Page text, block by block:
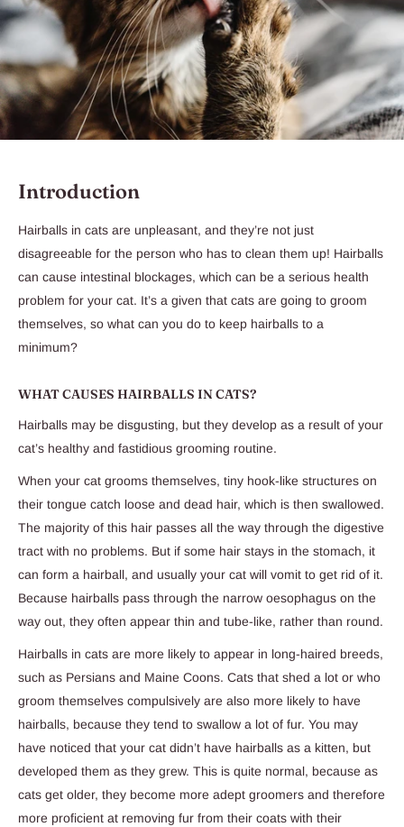
Introduction
Hairballs in cats are unpleasant, and they’re not just
disagreeable for the person who has to clean them up! Hairballs
can cause intestinal blockages, which can be a serious health
problem for your cat. It’s a given that cats are going to groom
themselves, so what can you do to keep hairballs to a
minimum?
WHAT CAUSES HAIRBALLS IN CATS?
Hairballs may be disgusting, but they develop as a result of your
cat’s healthy and fastidious grooming routine.
When your cat grooms themselves, tiny hook-like structures on
their tongue catch loose and dead hair, which is then swallowed.
The majority of this hair passes all the way through the digestive
tract with no problems. But if some hair stays in the stomach, it
can form a hairball, and usually your cat will vomit to get rid of it.
Because hairballs pass through the narrow oesophagus on the
way out, they often appear thin and tube-like, rather than round.
Hairballs in cats are more likely to appear in long-haired breeds,
such as Persians and Maine Coons. Cats that shed a lot or who
groom themselves compulsively are also more likely to have
hairballs, because they tend to swallow a lot of fur. You may
have noticed that your cat didn’t have hairballs as a kitten, but
developed them as they grew. This is quite normal, because as
cats get older, they become more adept groomers and therefore
more proficient at removing fur from their coats with their